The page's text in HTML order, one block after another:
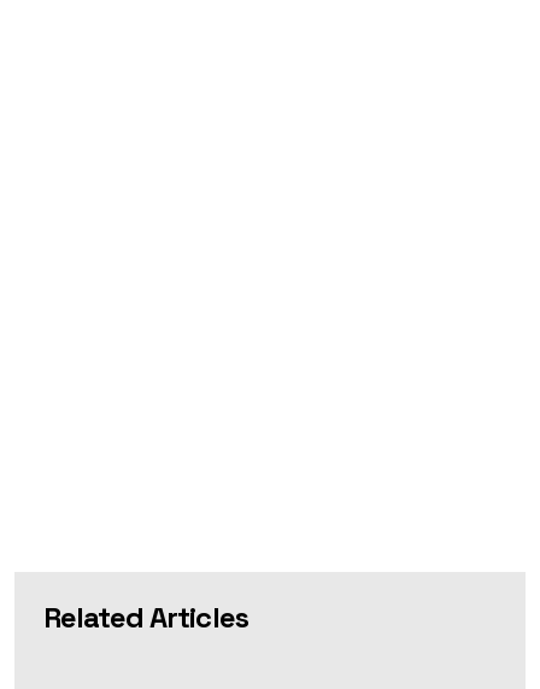
Related Articles